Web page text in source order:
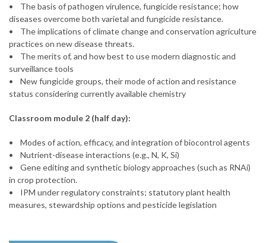
• The basis of pathogen virulence, fungicide resistance; how
diseases overcome both varietal and fungicide resistance.
• The implications of climate change and conservation agriculture
practices on new disease threats.
• The merits of, and how best to use modern diagnostic and
surveillance tools
• New fungicide groups, their mode of action and resistance
status considering currently available chemistry
Classroom module 2 (half day):
• Modes of action, efficacy, and integration of biocontrol agents
• Nutrient-disease interactions (e.g., N, K, Si)
• Gene editing and synthetic biology approaches (such as RNAi)
in crop protection.
• IPM under regulatory constraints; statutory plant health
measures, stewardship options and pesticide legislation